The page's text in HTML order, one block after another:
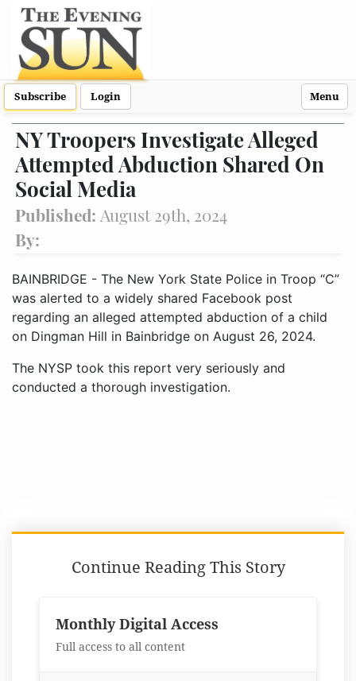
Subscribe Login Menu
NY Troopers Investigate Alleged
Attempted Abduction Shared On
Social Media
Published: August 29th, 2024
By:
BAINBRIDGE - The New York State Police in Troop “C”
was alerted to a widely shared Facebook post
regarding an alleged attempted abduction of a child
on Dingman Hill in Bainbridge on August 26, 2024.
The NYSP took this report very seriously and
conducted a thorough investigation.
Continue Reading This Story
Monthly Digital Access
Full access to all content